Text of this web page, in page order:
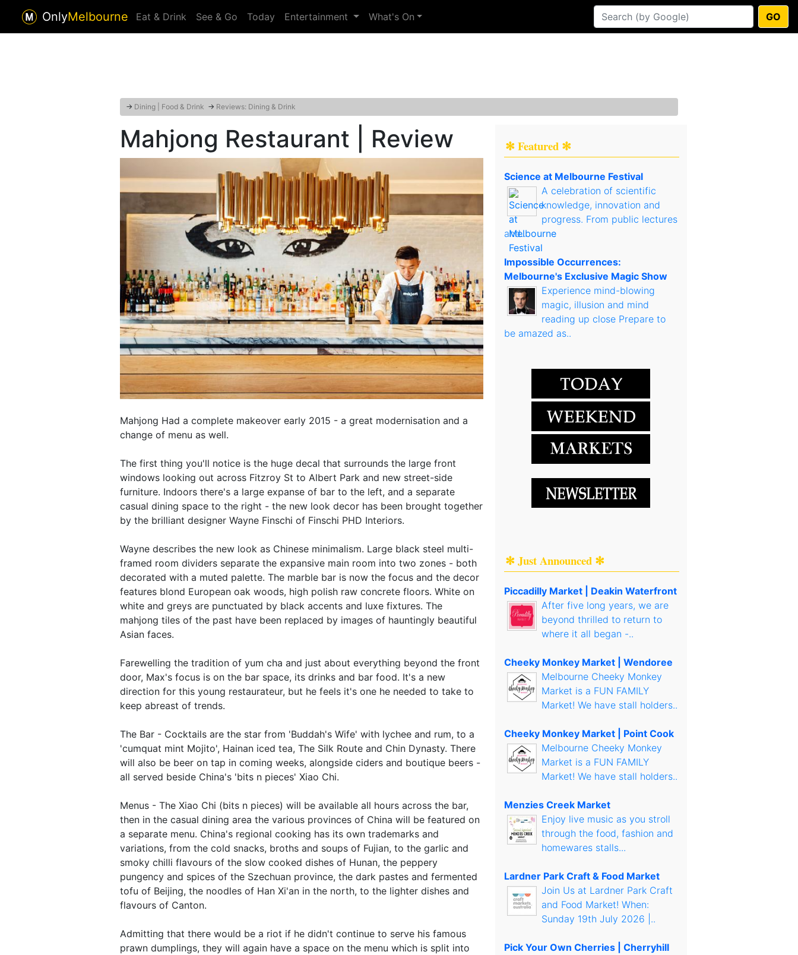
OnlyMelbourne Eat & Drink See & Go Today Entertainment What's On GO
→ Dining | Food & Drink → Reviews: Dining & Drink
Mahjong Restaurant | Review
Mahjong Had a complete makeover early 2015 - a great modernisation and a
change of menu as well.
The first thing you'll notice is the huge decal that surrounds the large front
windows looking out across Fitzroy St to Albert Park and new street-side
furniture. Indoors there's a large expanse of bar to the left, and a separate
casual dining space to the right - the new look decor has been brought together
by the brilliant designer Wayne Finschi of Finschi PHD Interiors.
Wayne describes the new look as Chinese minimalism. Large black steel multi-
framed room dividers separate the expansive main room into two zones - both
decorated with a muted palette. The marble bar is now the focus and the decor
features blond European oak woods, high polish raw concrete floors. White on
white and greys are punctuated by black accents and luxe fixtures. The
mahjong tiles of the past have been replaced by images of hauntingly beautiful
Asian faces.
Farewelling the tradition of yum cha and just about everything beyond the front
door, Max's focus is on the bar space, its drinks and bar food. It's a new
direction for this young restaurateur, but he feels it's one he needed to take to
keep abreast of trends.
The Bar - Cocktails are the star from 'Buddah's Wife' with lychee and rum, to a
'cumquat mint Mojito', Hainan iced tea, The Silk Route and Chin Dynasty. There
will also be beer on tap in coming weeks, alongside ciders and boutique beers -
all served beside China's 'bits n pieces' Xiao Chi.
Menus - The Xiao Chi (bits n pieces) will be available all hours across the bar,
then in the casual dining area the various provinces of China will be featured on
a separate menu. China's regional cooking has its own trademarks and
variations, from the cold snacks, broths and soups of Fujian, to the garlic and
smoky chilli flavours of the slow cooked dishes of Hunan, the peppery
pungency and spices of the Szechuan province, the dark pastes and fermented
tofu of Beijing, the noodles of Han Xi'an in the north, to the lighter dishes and
flavours of Canton.
Admitting that there would be a riot if he didn't continue to serve his famous
prawn dumplings, they will again have a space on the menu which is split into
✻ Featured ✻
Science at Melbourne Festival
A celebration of scientific
knowledge, innovation and
progress. From public lectures
and..
Impossible Occurrences:
Melbourne's Exclusive Magic Show
Experience mind-blowing
magic, illusion and mind
reading up close Prepare to
be amazed as..
✻ Just Announced ✻
Piccadilly Market | Deakin Waterfront
After five long years, we are
beyond thrilled to return to
where it all began -..
Cheeky Monkey Market | Wendoree
Melbourne Cheeky Monkey
Market is a FUN FAMILY
Market! We have stall holders..
Cheeky Monkey Market | Point Cook
Melbourne Cheeky Monkey
Market is a FUN FAMILY
Market! We have stall holders..
Menzies Creek Market
Enjoy live music as you stroll
through the food, fashion and
homewares stalls...
Lardner Park Craft & Food Market
Join Us at Lardner Park Craft
and Food Market! When:
Sunday 19th July 2026 |..
Pick Your Own Cherries | Cherryhill